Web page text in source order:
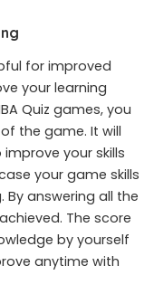
for improved
your learning
Quiz games, you
the game. It will
your skills
your game skills
answering all the
The score
by yourself
anytime with